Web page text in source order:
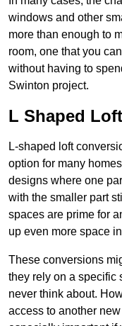
windows and other
more than enough to
room, one that you
without having to
Swinton project.
L Shaped
L-shaped loft
option for many
designs where one
with the smaller part
spaces are prime for
up even more space
These conversions
they rely on a specific
never think about.
access to another